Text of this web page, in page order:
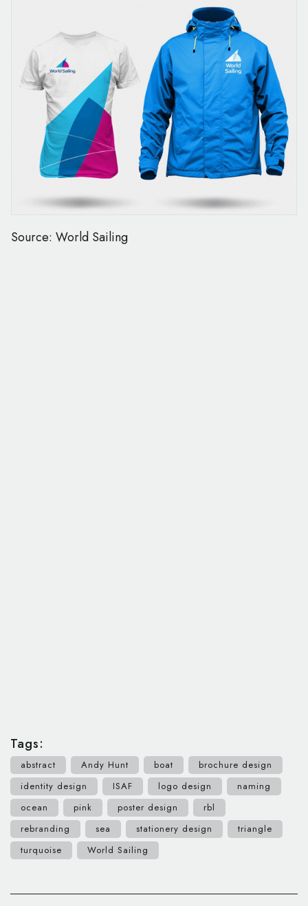
Source: World Sailing
Tags:
abstract Andy Hunt boat
brochure design
identity design
ISAF logo design
naming
ocean
pink poster design
rbl
rebranding
sea stationery design
triangle
turquoise
World Sailing